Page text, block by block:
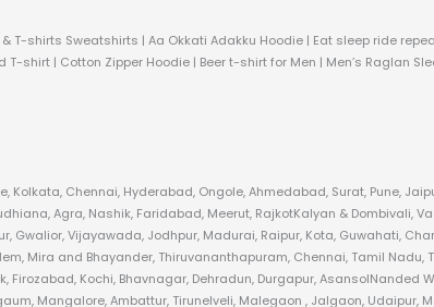
T-shirts Sweatshirts | Aa Okkati Adakku Hoodie | Eat sleep ride
T-shirt | Cotton Zipper Hoodie | Beer t-shirt for Men | Men’s Raglan
Chennai, Hyderabad, Ongole, Ahmedabad, Surat, Pune,
Agra, Nashik, Faridabad, Meerut, RajkotKalyan & Dombivali,
Gwalior, Vijayawada, Jodhpur, Madurai, Raipur, Kota, Guwahati,
Mira and Bhayander, Thiruvananthapuram, Chennai, Tamil Nadu,
Kochi, Bhavnagar, Dehradun, Durgapur, AsansolNanded
Mangalore, Ambattur, Tirunelveli, Malegaon , Jalgaon, Udaipur,